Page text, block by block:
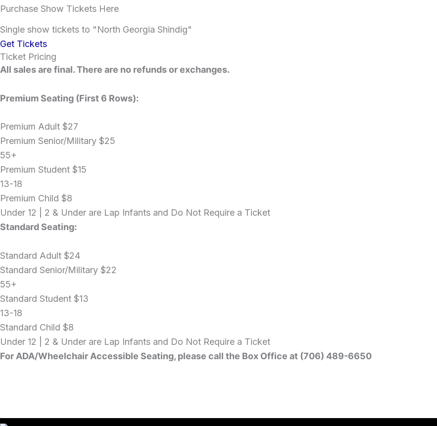
Purchase Show Tickets Here
Single show tickets to "North Georgia Shindig"
Get Tickets
Ticket Pricing
All sales are final. There are no refunds or exchanges.
Premium Seating (First 6 Rows):
Premium Adult $27
Premium Senior/Military $25
55+
Premium Student $15
13-18
Premium Child $8
Under 12 | 2 & Under are Lap Infants and Do Not Require a Ticket
Standard Seating:
Standard Adult $24
Standard Senior/Military $22
55+
Standard Student $13
13-18
Standard Child $8
Under 12 | 2 & Under are Lap Infants and Do Not Require a Ticket
For ADA/Wheelchair Accessible Seating, please call the Box Office at (706) 489-6650